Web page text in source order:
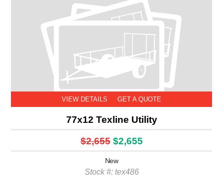
VIEW DETAILS GET A QUOTE
77x12 Texline Utility
$2,655 $2,655
New
Stock #: tex486